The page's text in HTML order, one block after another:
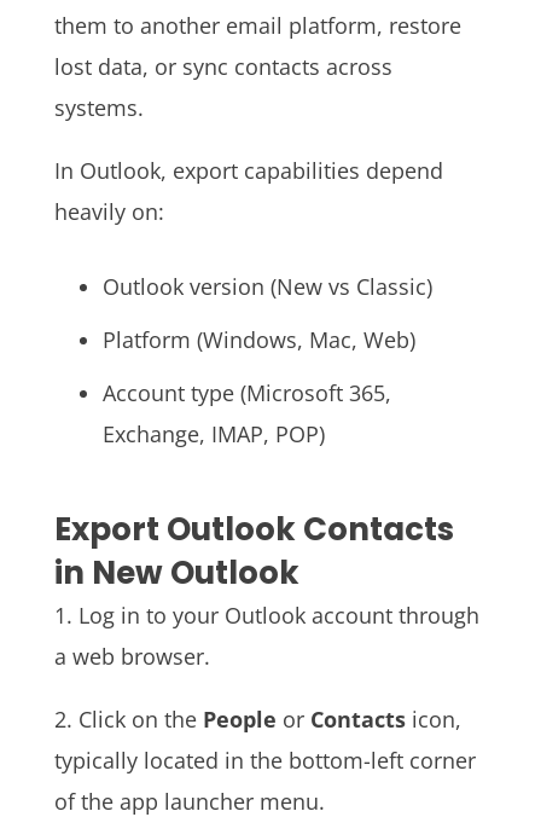
them to another email platform, restore
lost data, or sync contacts across
systems.
In Outlook, export capabilities depend
heavily on:
Outlook version (New vs Classic)
Platform (Windows, Mac, Web)
Account type (Microsoft 365,
Exchange, IMAP, POP)
Export Outlook Contacts
in New Outlook
1. Log in to your Outlook account through
a web browser.
2. Click on the People or Contactsicon,
typically located in the bottom-left corner
of the app launcher menu.